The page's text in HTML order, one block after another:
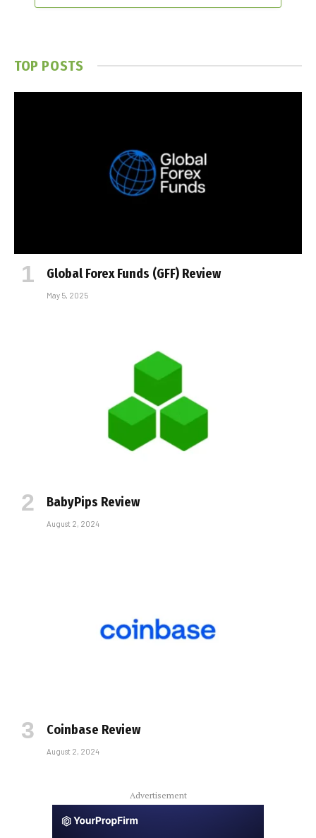
TOP POSTS
Global Forex Funds (GFF) Review
May 5, 2025
BabyPips Review
August 2, 2024
Coinbase Review
August 2, 2024
Advertisement